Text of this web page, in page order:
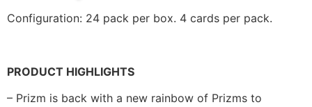
Configuration: 24 pack per box. 4 cards per pack.
PRODUCT HIGHLIGHTS
– Prizm is back with a new rainbow of Prizms to